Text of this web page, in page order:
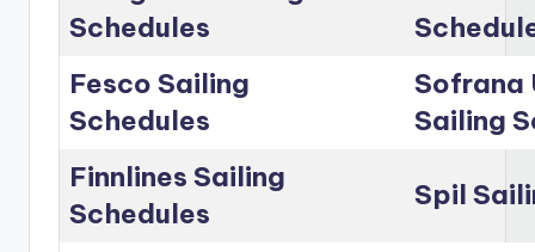
Schedules
Fesco Sailing
Schedules
Sofrana
Sailing
Finnlines Sailing
Schedules
Spil